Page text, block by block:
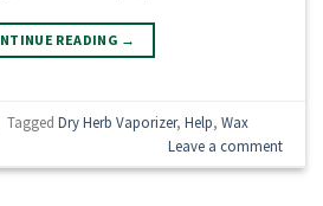
READING →
TaggedDry Herb Vaporizer,Help,Wax
Leave a comment